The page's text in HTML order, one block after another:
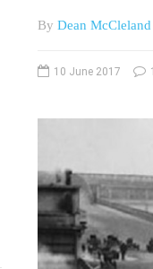
By Dean McCleland
10 June 2017